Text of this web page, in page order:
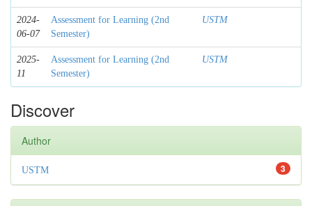
2024-
06-07
Assessment for Learning (2nd
Semester)
USTM
2025-
11
Assessment for Learning (2nd
Semester)
USTM
Discover
Author
3
USTM